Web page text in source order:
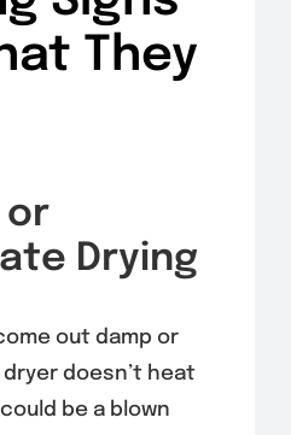
They
or
Drying
out damp or
doesn’t heat
be a blown